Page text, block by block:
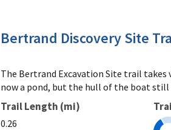
The Bertrand Excavation Site trail
now a pond, but the hull of the boat still
Trail Length (mi)
0.26
Bertrand Discovery Site